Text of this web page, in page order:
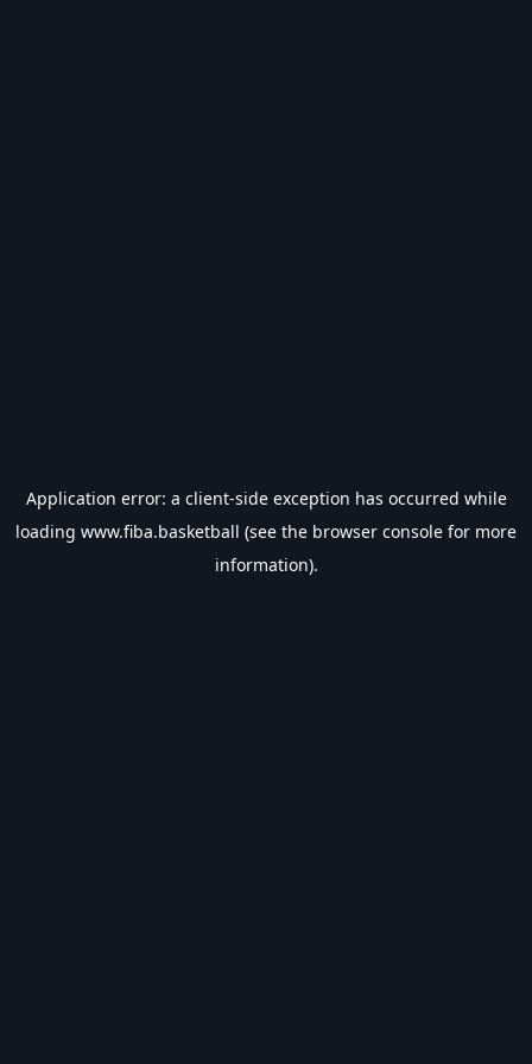
Application error: a client-side exception has occurred while
loading www.fiba.basketball (see the browser console for more
information).